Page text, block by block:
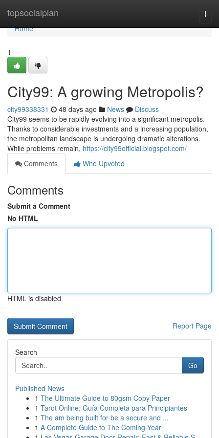
topsocialplan
Home
Home
1
City99: A growing Metropolis?
city99338331 48 days ago News
Discuss
City99 seems to be rapidly evolving into a significant metropolis.
Thanks to considerable investments and a increasing population,
the metropolitan landscape is undergoing dramatic alterations.
While problems remain, https://city99official.blogspot.com/
Comments
Who Upvoted
Comments
Submit a Comment
No HTML
HTML is disabled
Report Page
Search
Go
Published News
1 The Ultimate Guide to 80gsm Copy Paper
1 Tarot Online: Guía Completa para Principiantes
1 The am being built for be a secure and ...
1 A Complete Guide to The Coming Year